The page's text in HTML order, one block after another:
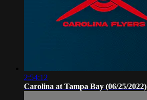
2:54:12
Carolina at Tampa Bay (06/25/2022)